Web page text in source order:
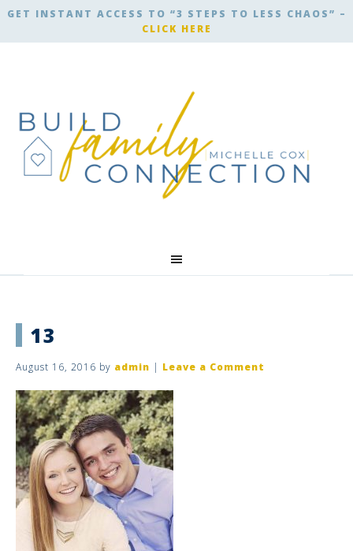
GET INSTANT ACCESS TO “3 STEPS TO LESS CHAOS” –
CLICK HERE
13
August 16, 2016 by admin | Leave a Comment